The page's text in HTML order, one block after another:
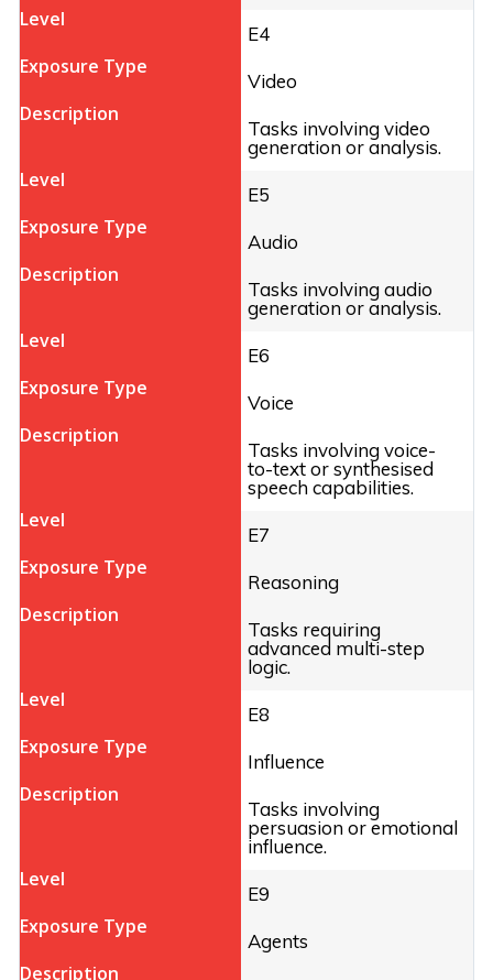
E4
Video
Tasks involving video
generation or analysis.
E5
Audio
Tasks involving audio
generation or analysis.
E6
Voice
Tasks involving voice-
to-text or synthesised
speech capabilities.
E7
Reasoning
Tasks requiring
advanced multi-step
logic.
E8
Influence
Tasks involving
persuasion or emotional
influence.
E9
Agents